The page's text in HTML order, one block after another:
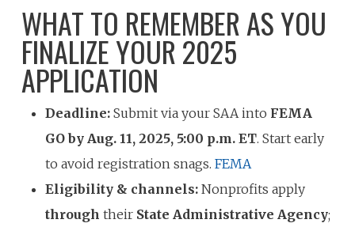
WHAT TO REMEMBER AS YOU
FINALIZE YOUR 2025
APPLICATION
Deadline:Submit via your SAA into FEMA
GO by Aug. 11, 2025, 5:00 p.m. ET. Start early
to avoid registration snags. FEMA
Eligibility & channels:Nonprofits apply
through their State Administrative Agency;